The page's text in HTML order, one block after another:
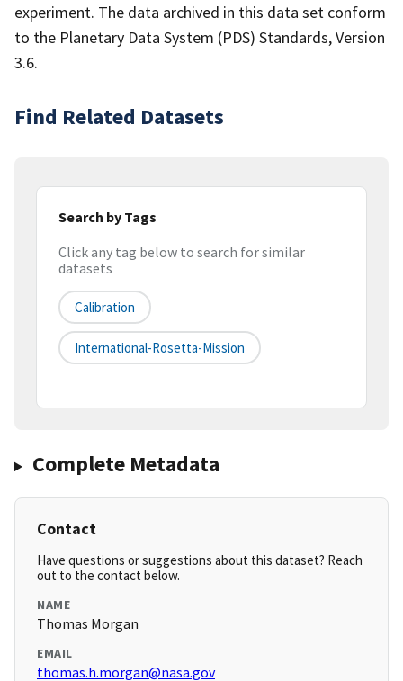
experiment. The data archived in this data set conform
to the Planetary Data System (PDS) Standards, Version
3.6.
Find Related Datasets
Search by Tags
Click any tag below to search for similar
datasets
Calibration
International-Rosetta-Mission
Complete Metadata
Contact
Have questions or suggestions about this dataset? Reach
out to the contact below.
NAME
Thomas Morgan
EMAIL
thomas.h.morgan@nasa.gov